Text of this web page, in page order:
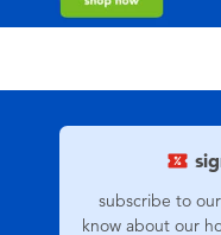
subscribe to
know about our